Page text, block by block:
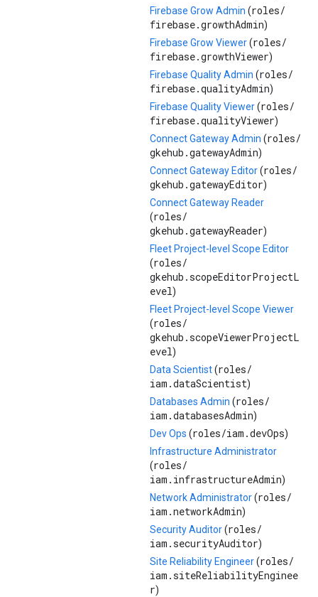
Firebase Grow Admin (roles/
firebase.growthAdmin)
Firebase Grow Viewer(roles/
firebase.growthViewer)
Firebase Quality Admin (roles/
firebase.qualityAdmin)
Firebase Quality Viewer(roles/
firebase.qualityViewer)
Connect Gateway Admin (roles/
gkehub.gatewayAdmin)
Connect Gateway Editor(roles/
gkehub.gatewayEditor)
Connect Gateway Reader
(roles/
gkehub.gatewayReader)
Fleet Project-level Scope Editor
(roles/
gkehub.scopeEditorProjectL
evel)
Fleet Project-level Scope Viewer
(roles/
gkehub.scopeViewerProjectL
evel)
Data Scientist(roles/
iam.dataScientist)
Databases Admin (roles/
iam.databasesAdmin)
Dev Ops (roles/iam.devOps)
Infrastructure Administrator
(roles/
iam.infrastructureAdmin)
Network Administrator(roles/
iam.networkAdmin)
Security Auditor(roles/
iam.securityAuditor)
Site Reliability Engineer(roles/
iam.siteReliabilityEnginee
r)